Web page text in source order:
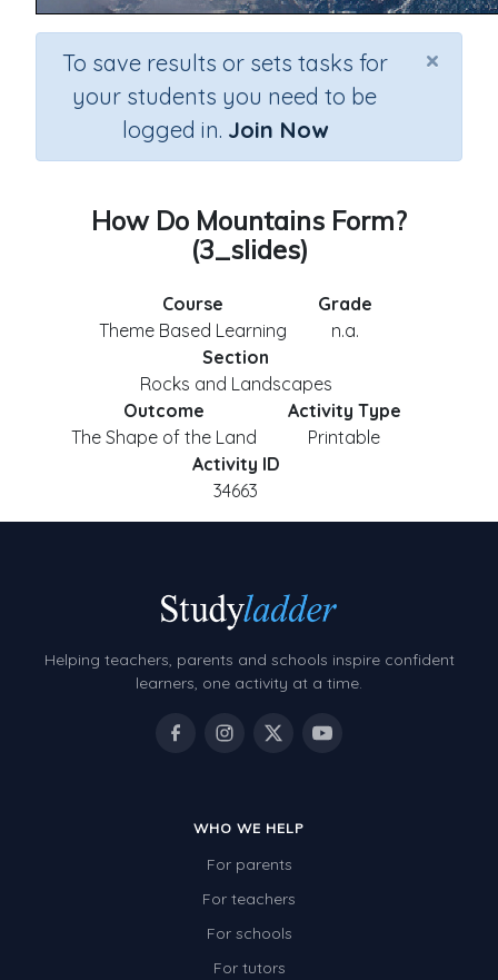
×
To save results or sets tasks for
your students you need to be
logged in. Join Now
How Do Mountains Form?
(3_slides)
Course
Theme Based Learning
Grade
n.a.
Section
Rocks and Landscapes
Outcome
The Shape of the Land
Activity Type
Printable
Activity ID
34663
Helping teachers, parents and schools inspire confident
learners, one activity at a time.
WHO WE HELP
For parents
For teachers
For schools
For tutors